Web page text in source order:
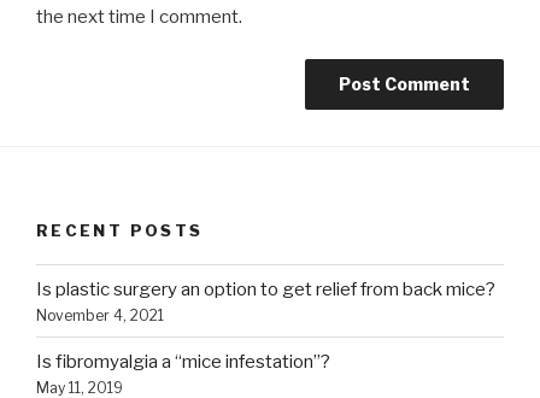
the next time I comment.
RECENT POSTS
Is plastic surgery an option to get relief from back mice?
November 4, 2021
Is fibromyalgia a “mice infestation”?
May 11, 2019